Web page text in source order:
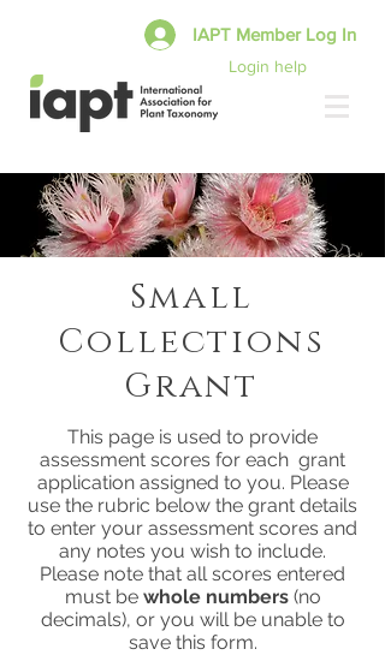
Login help
IAPT Member Log In
This page is used to provide
assessment scores for each grant
application assigned to you. Please
use the rubric below the grant details
to enter your assessment scores and
any notes you wish to include.
Please note that all scores entered
must be whole numbers(no
decimals), or you will be unable to
save this form.
Small
Collections
Grant